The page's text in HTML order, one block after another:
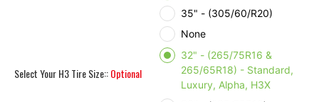
35" - (305/60/R20)
Select Your H3 Tire Size::Optional
None
32" - (265/75R16 &
265/65R18) - Standard,
Luxury, Alpha, H3X